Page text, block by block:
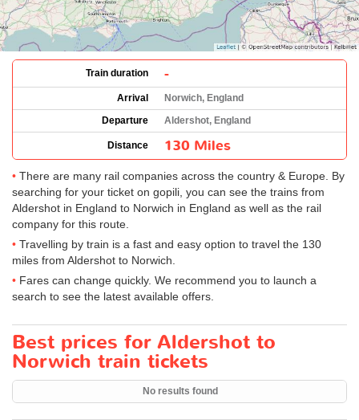
Train duration -
Arrival
Norwich, England
Departure
Aldershot, England
Distance 130 Miles
There are many rail companies across the country & Europe. By
searching for your ticket on gopili, you can see the trains from
Aldershot in England to Norwich in England as well as the rail
company for this route.
Travelling by train is a fast and easy option to travel the 130
miles from Aldershot to Norwich.
Fares can change quickly. We recommend you to launch a
search to see the latest available offers.
Best prices for Aldershot to
Norwich train tickets
No results found